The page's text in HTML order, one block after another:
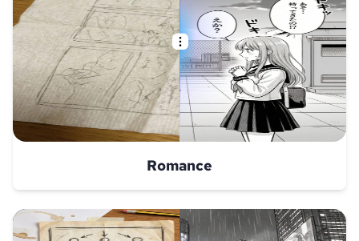
Romance